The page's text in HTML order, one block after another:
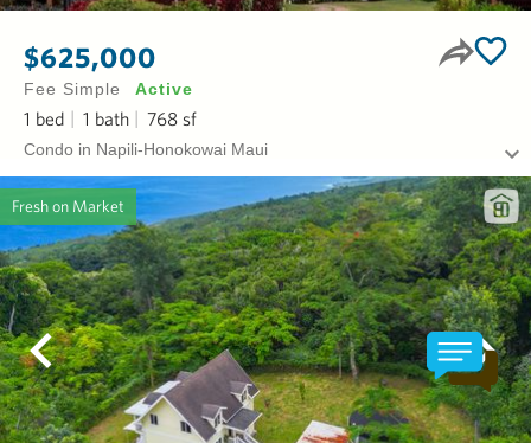
$625,000
Fee Simple Active
1 bed 1 bath 768 sf
Condo in Napili-Honokowai Maui
Fresh on Market